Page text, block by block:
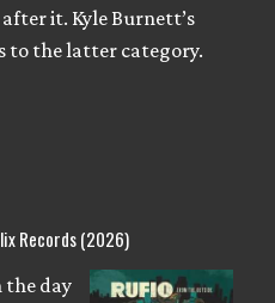
it. Kyle Burnett’s
to the latter category.
Records (2026)
the day